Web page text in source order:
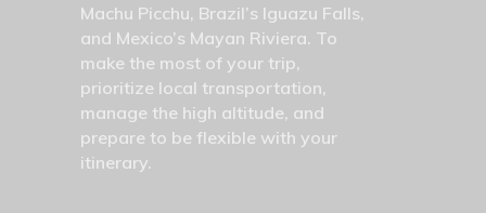
Machu Picchu, Brazil’s Iguazu Falls,
and Mexico’s Mayan Riviera. To
make the most of your trip,
prioritize local transportation,
manage the high altitude, and
prepare to be flexible with your
itinerary.